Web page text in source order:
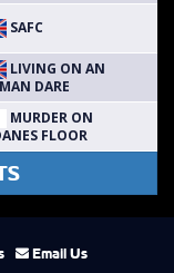
SAFC
LIVING ON AN
DARE
MURDER ON
FLOOR
Email Us